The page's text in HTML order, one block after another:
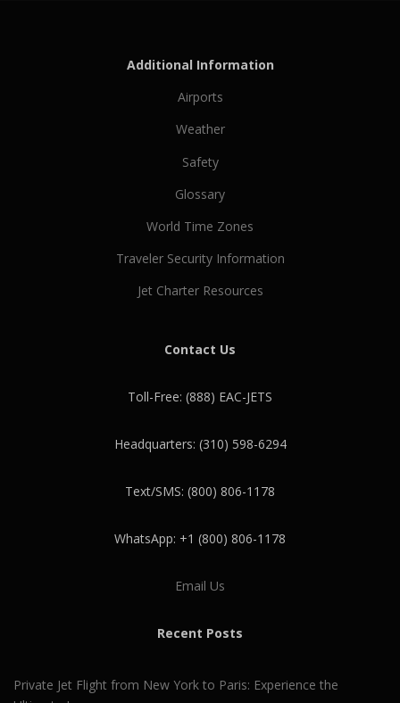
Additional Information
Airports
Weather
Safety
Glossary
World Time Zones
Traveler Security Information
Jet Charter Resources
Contact Us
Toll-Free: (888) EAC-JETS
Headquarters: (310) 598-6294
Text/SMS: (800) 806-1178
WhatsApp: +1 (800) 806-1178
Email Us
Recent Posts
Private Jet Flight from New York to Paris: Experience the